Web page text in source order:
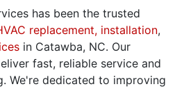
has been the trusted
replacement, installation,
in Catawba, NC. Our
fast, reliable service and
We're dedicated to improving